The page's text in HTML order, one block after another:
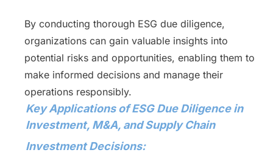
By conducting thorough ESG due diligence,
organizations can gain valuable insights into
potential risks and opportunities, enabling them to
make informed decisions and manage their
operations responsibly.
Key Applications of ESG Due Diligence in
Investment, M&A, and Supply Chain
Investment Decisions: